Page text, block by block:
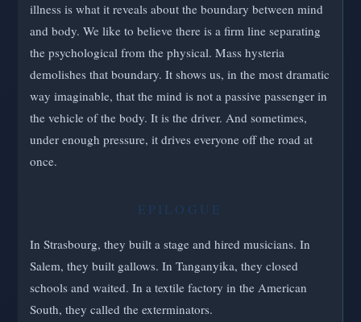
illness is what it reveals about the boundary between mind
and body. We like to believe there is a firm line separating
the psychological from the physical. Mass hysteria
demolishes that boundary. It shows us, in the most dramatic
way imaginable, that the mind is not a passive passenger in
the vehicle of the body. It is the driver. And sometimes,
under enough pressure, it drives everyone off the road at
once.
EPILOGUE
In Strasbourg, they built a stage and hired musicians. In
Salem, they built gallows. In Tanganyika, they closed
schools and waited. In a textile factory in the American
South, they called the exterminators.